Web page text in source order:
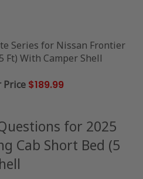
Series for Nissan Frontier
Ft) With Camper Shell
Price $189.99
for 2025
Cab Short Bed (5